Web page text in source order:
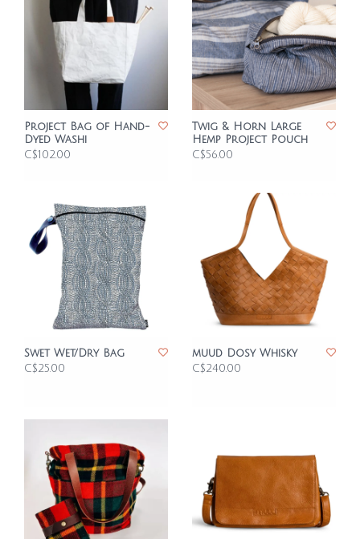
Project Bag of Hand-
Dyed Washi
C$102.00
Twig & Horn Large
Hemp Project Pouch
C$56.00
Swet Wet/Dry Bag
C$25.00
muud Dosy Whisky
C$240.00